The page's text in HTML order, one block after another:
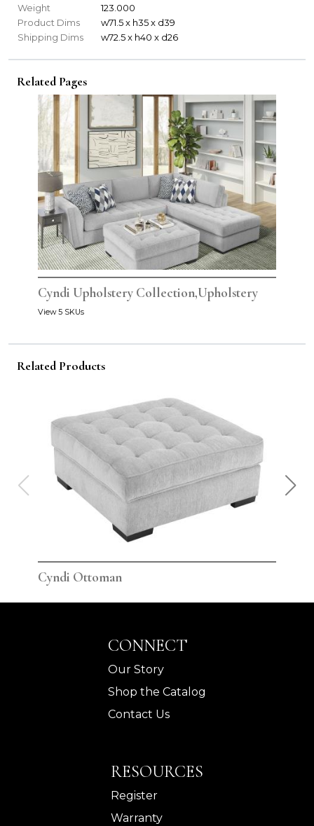
Weight
123.000
Product Dims
w71.5 x h35 x d39
Shipping Dims
w72.5 x h40 x d26
Related Pages
Cyndi Upholstery Collection,Upholstery
View 5 SKUs
Related Products
Cyndi Ottoman
CONNECT
Our Story
Shop the Catalog
Contact Us
RESOURCES
Register
Warranty